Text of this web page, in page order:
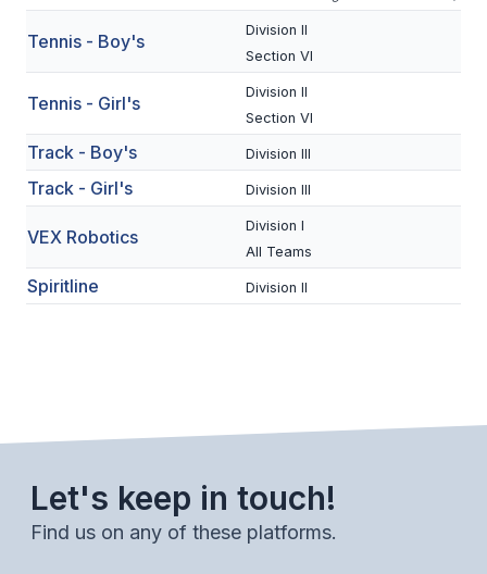
BEACH VOLLEYBALL
ACTIVITIES
CHESS
ESPORTS
J.R.O.T.C.
ADMINISTRATORS
CONSTITUTION & BYLAWS
Tennis - Boy's
Division II
Section VI
Tennis - Girl's
Division II
Section VI
Track - Boy's Division III
Track - Girl's Division III
VEX Robotics
Division I
All Teams
Spiritline Division II
Let's keep in touch!
Find us on any of these platforms.